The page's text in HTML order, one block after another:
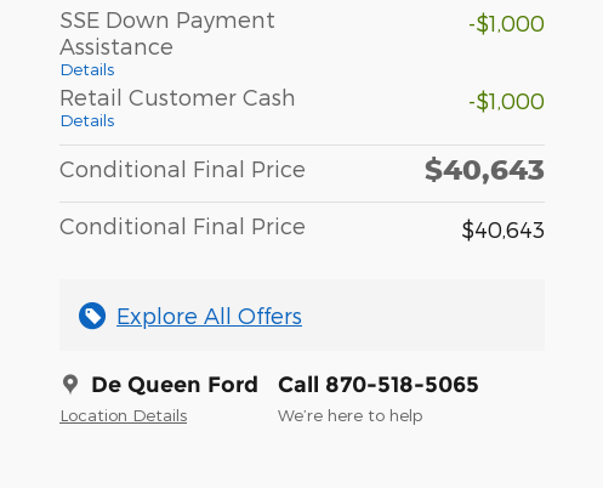
SSE Down Payment
Assistance
Details
-$1,000
Retail Customer Cash
Details
-$1,000
Conditional Final Price $40,643
Conditional Final Price $40,643
Explore All Offers
De Queen Ford
Location Details
Call 870-518-5065
We’re here to help